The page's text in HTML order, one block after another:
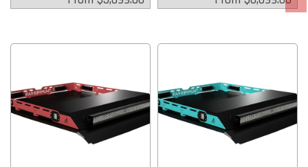
price
price